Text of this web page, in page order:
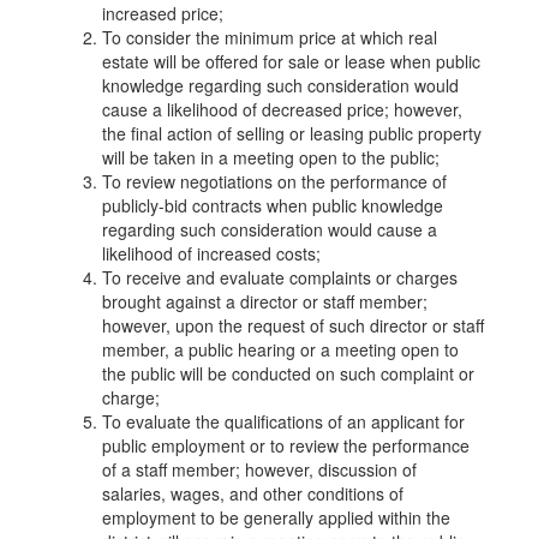
increased price;
To consider the minimum price at which real
estate will be offered for sale or lease when public
knowledge regarding such consideration would
cause a likelihood of decreased price; however,
the final action of selling or leasing public property
will be taken in a meeting open to the public;
To review negotiations on the performance of
publicly-bid contracts when public knowledge
regarding such consideration would cause a
likelihood of increased costs;
To receive and evaluate complaints or charges
brought against a director or staff member;
however, upon the request of such director or staff
member, a public hearing or a meeting open to
the public will be conducted on such complaint or
charge;
To evaluate the qualifications of an applicant for
public employment or to review the performance
of a staff member; however, discussion of
salaries, wages, and other conditions of
employment to be generally applied within the